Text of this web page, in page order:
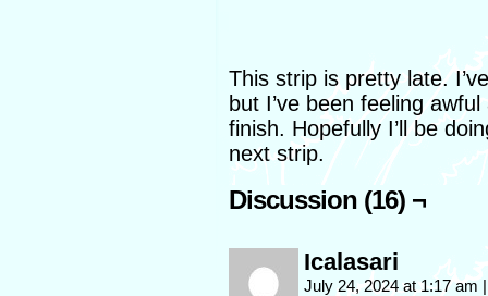
This strip is pretty late.
but I’ve been feeling
finish. Hopefully I’ll be
next strip.
Discussion (16) ¬
Icalasari
July 24, 2024 at 1:17 am |